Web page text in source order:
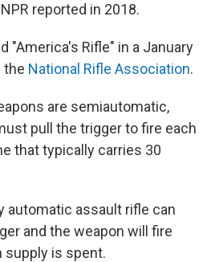
reported in 2018.
"America's Rifle" in a January
the National Rifle Association.
are semiautomatic,
pull the trigger to fire each
that typically carries 30
automatic assault rifle can
and the weapon will fire
supply is spent.